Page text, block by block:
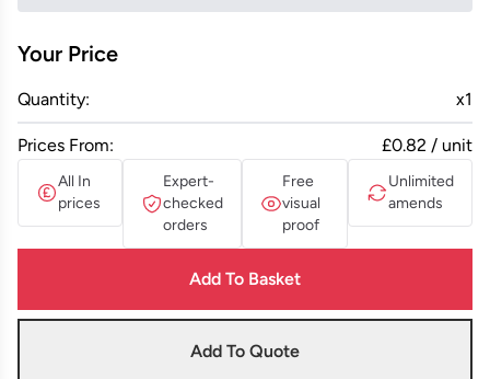
Your Price
Quantity: x1
Prices From: £0.82 / unit
All In
prices
Expert-
checked
orders
Free
visual
proof
Unlimited
amends
Add To Basket
Add To Quote